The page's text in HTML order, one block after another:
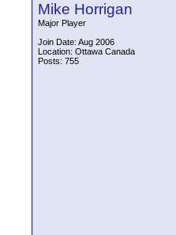
Mike Horrigan
Major Player
Join Date: Aug 2006
Location: Ottawa Canada
Posts: 755